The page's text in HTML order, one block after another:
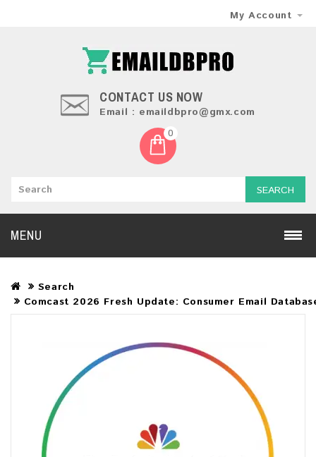
My Account
CONTACT US NOW
Email : emaildbpro@gmx.com
0
SEARCH
MENU
Search
Comcast 2026 Fresh Update: Consumer Email